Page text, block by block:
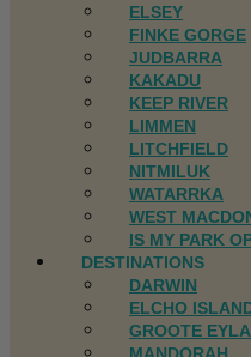
ELSEY
FINKE GORGE
JUDBARRA
KAKADU
KEEP RIVER
LIMMEN
LITCHFIELD
NITMILUK
WATARRKA
WEST
IS MY PARK
DESTINATIONS
DARWIN
ELCHO
GROOTE